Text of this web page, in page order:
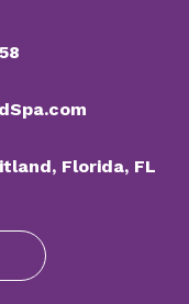
Florida, FL